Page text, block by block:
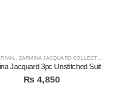
ZARMINA JACQUARD COLLECTION
Jacquard 3pc Unstitched Suit
₨ 4,850